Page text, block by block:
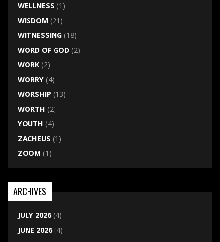
WELLNESS (1)
WISDOM (21)
WITNESSING(18)
WORD OF GOD(2)
WORK(2)
WORRY(4)
WORSHIP (13)
WORTH (2)
YOUTH (4)
ZACHEUS (1)
ZOOM (1)
ARCHIVES
JULY 2026(4)
JUNE 2026(4)